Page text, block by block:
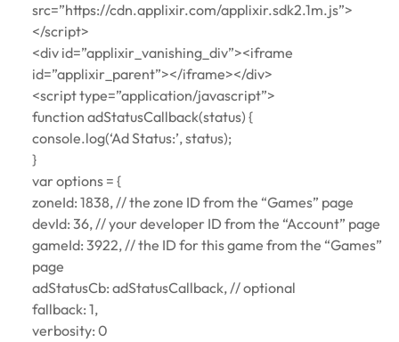
src=”https://cdn.applixir.com/applixir.sdk2.1m.js”>
</script>
<div id=”applixir_vanishing_div”><iframe
id=”applixir_parent”></iframe></div>
<script type=”application/javascript”>
function adStatusCallback(status) {
console.log(‘Ad Status:’, status);
}
var options = {
zoneId: 1838, // the zone ID from the “Games” page
devId: 36, // your developer ID from the “Account” page
gameId: 3922, // the ID for this game from the “Games”
page
adStatusCb: adStatusCallback, // optional
fallback: 1,
verbosity: 0